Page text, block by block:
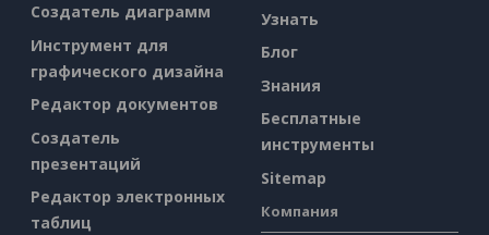
Создатель диаграмм
Инструмент для
графического дизайна
Редактор документов
Создатель
презентаций
Редактор электронных
таблиц
Узнать
Блог
Знания
Бесплатные
инструменты
Sitemap
Компания